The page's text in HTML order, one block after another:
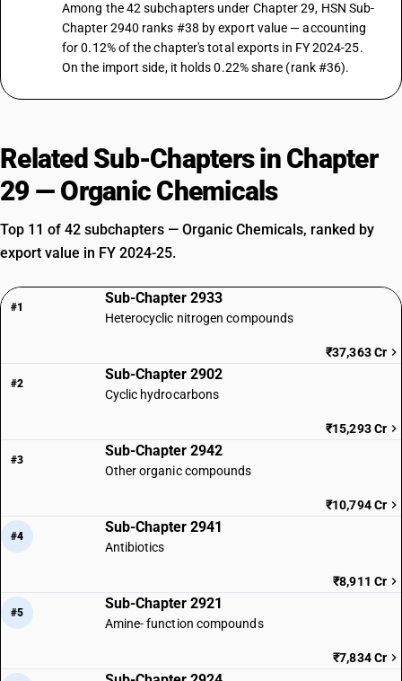
Among the 42 subchapters under Chapter 29, HSN Sub-
Chapter 2940 ranks #38 by export value — accounting
for 0.12% of the chapter's total exports in FY 2024-25.
On the import side, it holds 0.22% share (rank #36).
Related Sub-Chapters in Chapter
29 — Organic Chemicals
Top 11 of 42 subchapters — Organic Chemicals, ranked by
export value in FY 2024-25.
#1
Sub-Chapter 2933
Heterocyclic nitrogen compounds
₹37,363 Cr
#2
Sub-Chapter 2902
Cyclic hydrocarbons
₹15,293 Cr
#3
Sub-Chapter 2942
Other organic compounds
₹10,794 Cr
#4
Sub-Chapter 2941
Antibiotics
₹8,911 Cr
#5
Sub-Chapter 2921
Amine- function compounds
₹7,834 Cr